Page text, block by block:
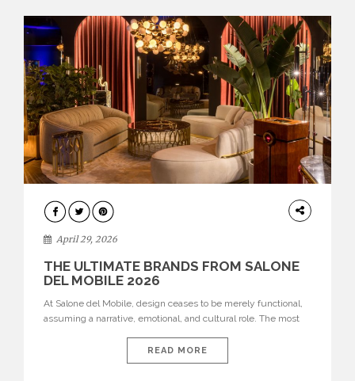
INTERIORS
April 29, 2026
THE ULTIMATE BRANDS FROM SALONE
DEL MOBILE 2026
At Salone del Mobile, design ceases to be merely functional,
assuming a narrative, emotional, and cultural role. The most
influential international houses—true The Ultimate Brands
that continue to define the course of contemporary furniture
READ MORE